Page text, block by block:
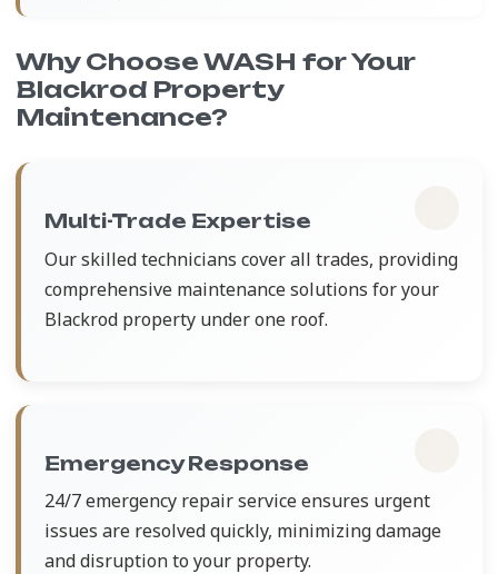
Why Choose WASH for Your
Blackrod Property
Maintenance?
Multi-Trade Expertise
Our skilled technicians cover all trades, providing
comprehensive maintenance solutions for your
Blackrod property under one roof.
Emergency Response
24/7 emergency repair service ensures urgent
issues are resolved quickly, minimizing damage
and disruption to your property.